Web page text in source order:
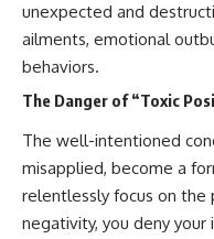
unexpected and
ailments, emotional
behaviors.
The Danger of “Toxic
The well-intentioned
misapplied, become a
relentlessly focus on the
negativity, you deny